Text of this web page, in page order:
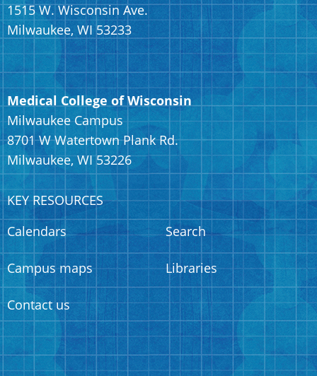
1515 W. Wisconsin Ave.
Milwaukee, WI 53233
Medical College of Wisconsin
Milwaukee Campus
8701 W Watertown Plank Rd.
Milwaukee, WI 53226
KEY RESOURCES
Calendars
Campus maps
Contact us
Search
Libraries